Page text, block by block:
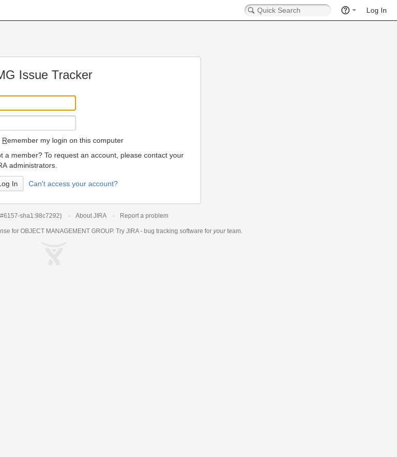
Log In
Issue Tracker
Remember my login on this computer
a member? To request an account, please contact your
administrators.
Can't access your account?
sha1:98c7292) About JIRA Report a problem
for OBJECT MANAGEMENT GROUP. Try JIRA - bug tracking software for yourteam.